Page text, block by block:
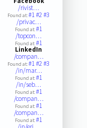
/rivist…
Found at:#1#2#3
/privac…
Found at:#1
/topcon…
Found at:#1
LinkedIn
/compan…
Found at:#1#2#3
/in/mar…
Found at:#1
/in/seb…
Found at:#1
/compan…
Found at:#1
/compan…
Found at:#1